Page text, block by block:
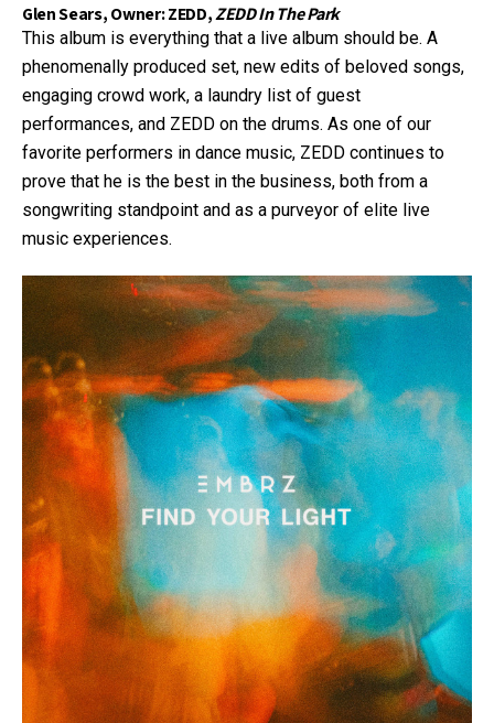
Glen Sears, Owner: ZEDD,ZEDD In The Park
This album is everything that a live album should be. A
phenomenally produced set, new edits of beloved songs,
engaging crowd work, a laundry list of guest
performances, and ZEDD on the drums. As one of our
favorite performers in dance music, ZEDD continues to
prove that he is the best in the business, both from a
songwriting standpoint and as a purveyor of elite live
music experiences.